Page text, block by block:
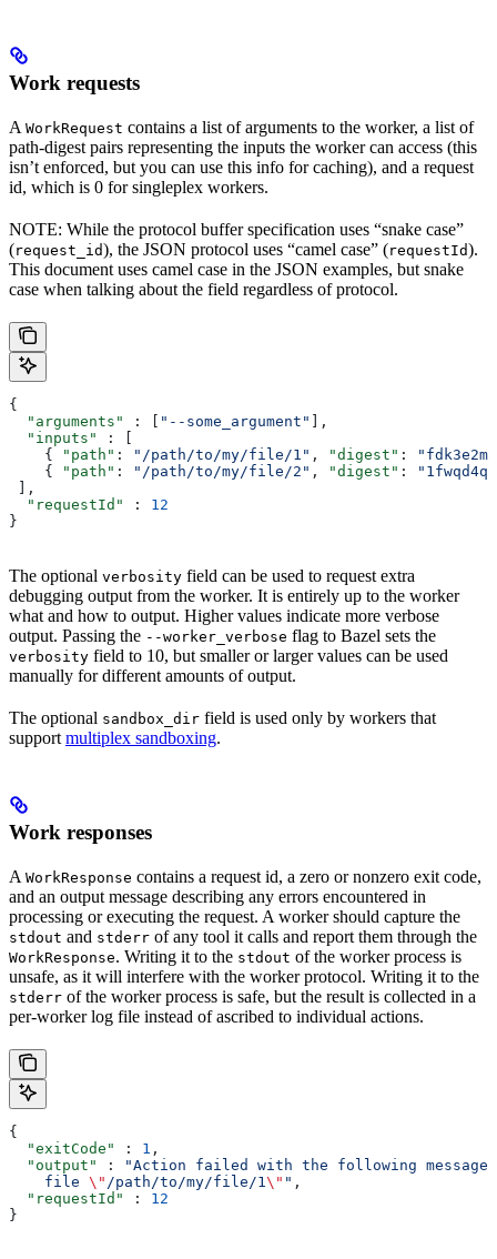
Work requests
A WorkRequest contains a list of arguments to the worker, a list of
path-digest pairs representing the inputs the worker can access (this
isn’t enforced, but you can use this info for caching), and a request
id, which is 0 for singleplex workers.
NOTE: While the protocol buffer specification uses “snake case”
(request_id), the JSON protocol uses “camel case” (requestId).
This document uses camel case in the JSON examples, but snake
case when talking about the field regardless of protocol.
{
  "arguments"
: [ "--some_argument"
],
  "inputs"
: [
    {
"path" : "/path/to/my/file/1" , "digest" :
    {
"path" : "/path/to/my/file/2" , "digest" :
],
  "requestId"
: 12
}
The optional verbosity field can be used to request extra
debugging output from the worker. It is entirely up to the worker
what and how to output. Higher values indicate more verbose
output. Passing the --worker_verbose flag to Bazel sets the
verbosity field to 10, but smaller or larger values can be used
manually for different amounts of output.
The optional sandbox_dir field is used only by workers that
support multiplex sandboxing.
Work responses
A WorkResponse contains a request id, a zero or nonzero exit code,
and an output message describing any errors encountered in
processing or executing the request. A worker should capture the
stdout and stderr of any tool it calls and report them through the
WorkResponse. Writing it to the stdout of the worker process is
unsafe, as it will interfere with the worker protocol. Writing it to the
stderr of the worker process is safe, but the result is collected in a
per-worker log file instead of ascribed to individual actions.
{
  "exitCode"
: 1 ,
  "output"
:
"Action failed with the following message:
    file
\" /path/to/my/file/1\" " ,
  "requestId"
: 12
}